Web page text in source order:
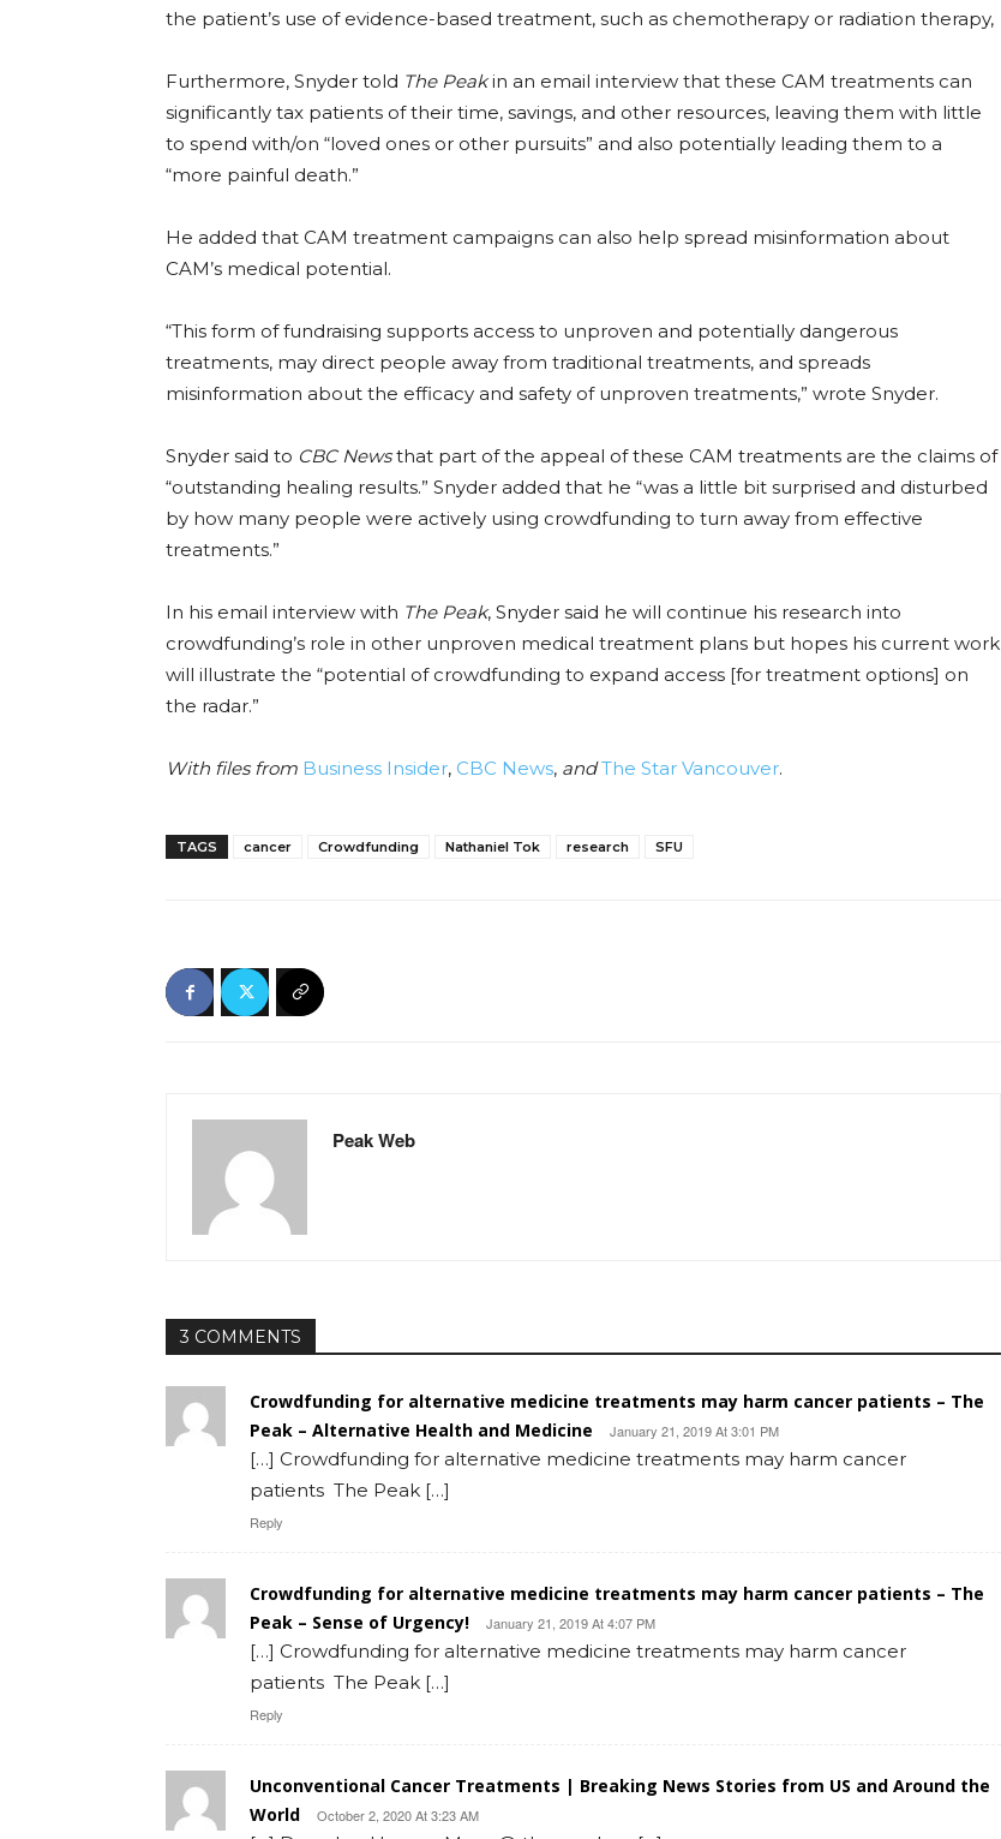
the patient’s use of evidence-based treatment, such as chemotherapy or radiation therapy,
Furthermore, Snyder told The Peakin an email interview that these CAM treatments can
significantly tax patients of their time, savings, and other resources, leaving them with little
to spend with/on “loved ones or other pursuits” and also potentially leading them to a
“more painful death.”
He added that CAM treatment campaigns can also help spread misinformation about
CAM’s medical potential.
“This form of fundraising supports access to unproven and potentially dangerous
treatments, may direct people away from traditional treatments, and spreads
misinformation about the efficacy and safety of unproven treatments,” wrote Snyder.
Snyder said to CBC Newsthat part of the appeal of these CAM treatments are the claims of
“outstanding healing results.” Snyder added that he “was a little bit surprised and disturbed
by how many people were actively using crowdfunding to turn away from effective
treatments.”
In his email interview with The Peak, Snyder said he will continue his research into
crowdfunding’s role in other unproven medical treatment plans but hopes his current work
will illustrate the “potential of crowdfunding to expand access [for treatment options] on
the radar.”
With files from Business Insider, CBC News, andThe Star Vancouver.
TAGS cancer Crowdfunding Nathaniel Tok research SFU
Peak Web
3 COMMENTS
Crowdfunding for alternative medicine treatments may harm cancer patients – The
Peak – Alternative Health and Medicine
January 21, 2019 At 3:01 PM
[…] Crowdfunding for alternative medicine treatments may harm cancer
patients The Peak […]
Reply
Crowdfunding for alternative medicine treatments may harm cancer patients – The
Peak – Sense of Urgency!
January 21, 2019 At 4:07 PM
[…] Crowdfunding for alternative medicine treatments may harm cancer
patients The Peak […]
Reply
Unconventional Cancer Treatments | Breaking News Stories from US and Around the
World
October 2, 2020 At 3:23 AM